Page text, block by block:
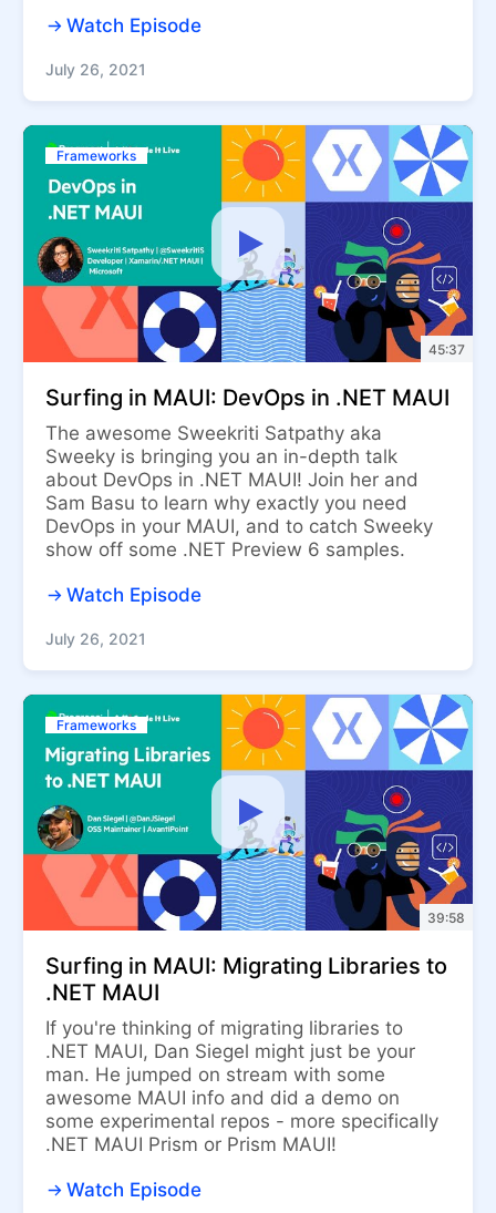
Watch Episode
July 26, 2021
Frameworks
45:37
Surfing in MAUI: DevOps in .NET MAUI
The awesome Sweekriti Satpathy aka
Sweeky is bringing you an in-depth talk
about DevOps in .NET MAUI! Join her and
Sam Basu to learn why exactly you need
DevOps in your MAUI, and to catch Sweeky
show off some .NET Preview 6 samples.
Watch Episode
July 26, 2021
Frameworks
39:58
Surfing in MAUI: Migrating Libraries to
.NET MAUI
If you're thinking of migrating libraries to
.NET MAUI, Dan Siegel might just be your
man. He jumped on stream with some
awesome MAUI info and did a demo on
some experimental repos - more specifically
.NET MAUI Prism or Prism MAUI!
Watch Episode